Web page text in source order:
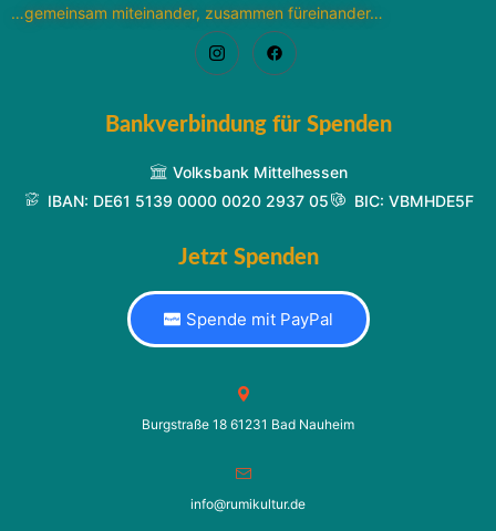
…gemeinsam miteinander, zusammen füreinander…
Bankverbindung für Spenden
Volksbank Mittelhessen
IBAN: DE61 5139 0000 0020 2937 05
BIC: VBMHDE5F
Jetzt Spenden
Spende mit PayPal
Burgstraße 18 61231 Bad Nauheim
info@rumikultur.de